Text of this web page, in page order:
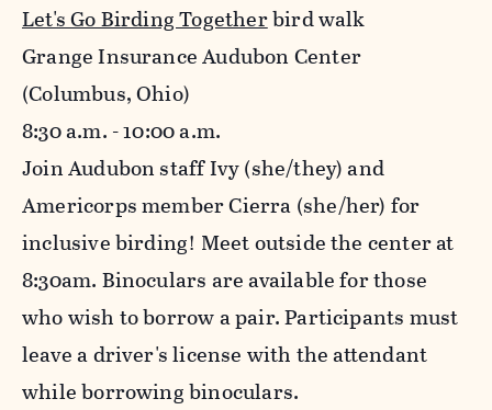
Let's Go Birding Togetherbird walk
Grange Insurance Audubon Center
(Columbus, Ohio)
8:30 a.m. - 10:00 a.m.
Join Audubon staff Ivy (she/they) and
Americorps member Cierra (she/her) for
inclusive birding! Meet outside the center at
8:30am. Binoculars are available for those
who wish to borrow a pair. Participants must
leave a driver's license with the attendant
while borrowing binoculars.